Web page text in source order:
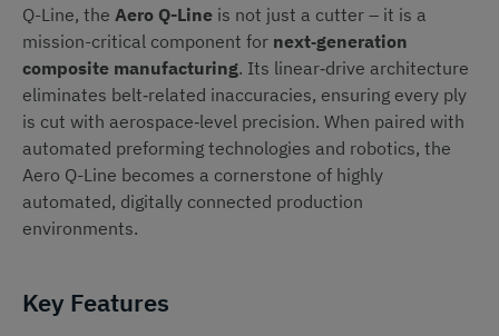
Q-Line, the Aero Q-Line is not just a cutter – it is a
mission-critical component for next‑generation
composite manufacturing. Its linear‑drive architecture
eliminates belt‑related inaccuracies, ensuring every ply
is cut with aerospace‑level precision. When paired with
automated preforming technologies and robotics, the
Aero Q-Line becomes a cornerstone of highly
automated, digitally connected production
environments.
Key Features